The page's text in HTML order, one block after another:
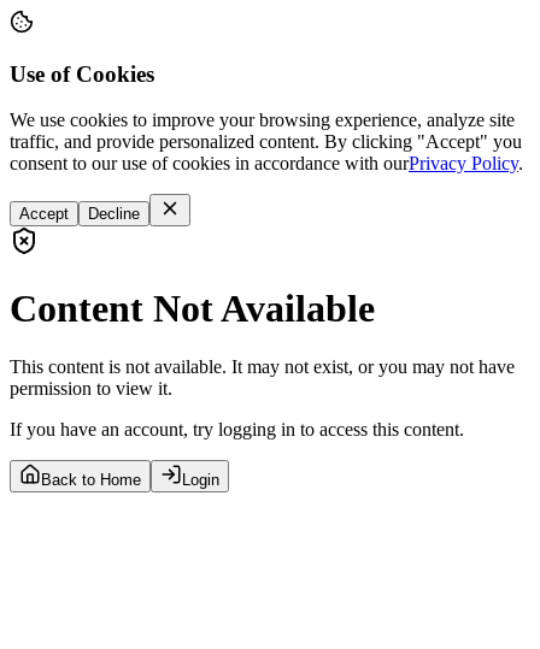
Use of Cookies
We use cookies to improve your browsing experience, analyze site
traffic, and provide personalized content. By clicking "Accept" you
consent to our use of cookies in accordance with ourPrivacy Policy.
Accept Decline
Content Not Available
This content is not available. It may not exist, or you may not have
permission to view it.
If you have an account, try logging in to access this content.
Back to Home Login